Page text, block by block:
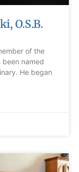
O.S.B.
of the
named
He began